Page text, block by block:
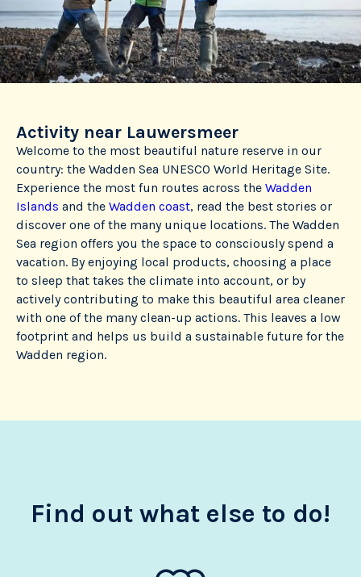
Activity near Lauwersmeer
Welcome to the most beautiful nature reserve in our
country: the Wadden Sea UNESCO World Heritage Site.
Experience the most fun routes across the Wadden
Islands and the Wadden coast, read the best stories or
discover one of the many unique locations. The Wadden
Sea region offers you the space to consciously spend a
vacation. By enjoying local products, choosing a place
to sleep that takes the climate into account, or by
actively contributing to make this beautiful area cleaner
with one of the many clean-up actions. This leaves a low
footprint and helps us build a sustainable future for the
Wadden region.
Find out what else to do!